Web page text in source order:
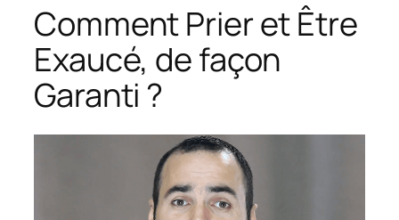
Comment Prier et Être
Exaucé, de façon
Garanti ?